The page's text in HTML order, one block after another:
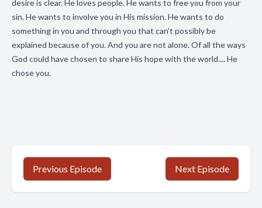
desire is clear. He loves people. He wants to free you from your
sin. He wants to involve you in His mission. He wants to do
something in you and through you that can't possibly be
explained because of you. And you are not alone. Of all the ways
God could have chosen to share His hope with the world.... He
chose you.
Previous Episode Next Episode